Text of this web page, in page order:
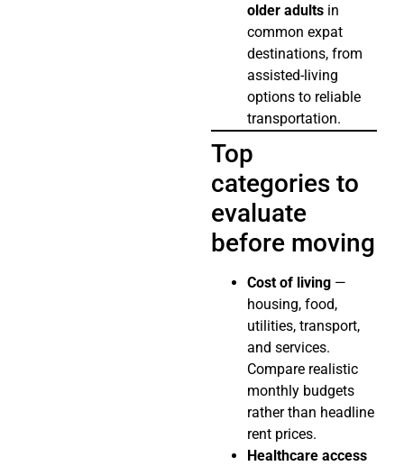
older adults in
common expat
destinations, from
assisted-living
options to reliable
transportation.
Top
categories to
evaluate
before moving
Cost of living —
housing, food,
utilities, transport,
and services.
Compare realistic
monthly budgets
rather than headline
rent prices.
Healthcare access